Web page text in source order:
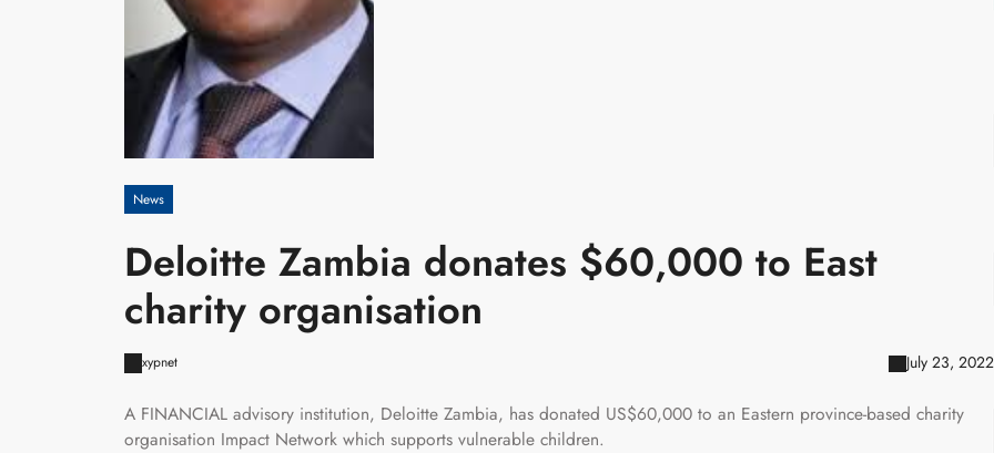
News
Deloitte Zambia donates $60,000 to East
charity organisation
xypnet July 23, 2022
A FINANCIAL advisory institution, Deloitte Zambia, has donated US$60,000 to an Eastern province-based charity
organisation Impact Network which supports vulnerable children.